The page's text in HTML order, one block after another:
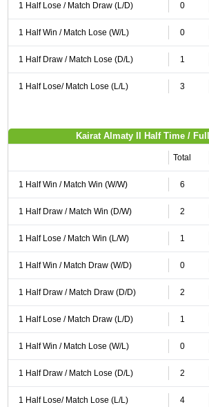
1 Half Lose / Match Draw (L/D) 0
1 Half Win / Match Lose (W/L) 0
1 Half Draw / Match Lose (D/L) 1
1 Half Lose/ Match Lose (L/L) 3
Kairat Almaty II Half Time /
Total
1 Half Win / Match Win (W/W) 6
1 Half Draw / Match Win (D/W) 2
1 Half Lose / Match Win (L/W) 1
1 Half Win / Match Draw (W/D) 0
1 Half Draw / Match Draw (D/D) 2
1 Half Lose / Match Draw (L/D) 1
1 Half Win / Match Lose (W/L) 0
1 Half Draw / Match Lose (D/L) 2
1 Half Lose/ Match Lose (L/L) 4